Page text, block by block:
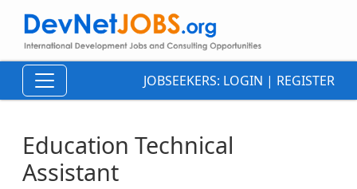
JOBSEEKERS: LOGIN | REGISTER
Education Technical
Assistant